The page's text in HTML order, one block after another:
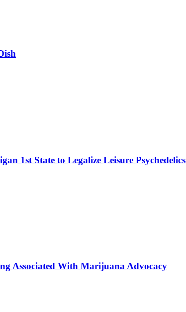
1st State to Legalize Leisure Psychedelics
Associated With Marijuana Advocacy